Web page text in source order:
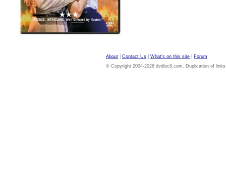
About Contact Us What's on this site
Forum
© Copyright 2004-2026 dvdloc8.com. Duplication of